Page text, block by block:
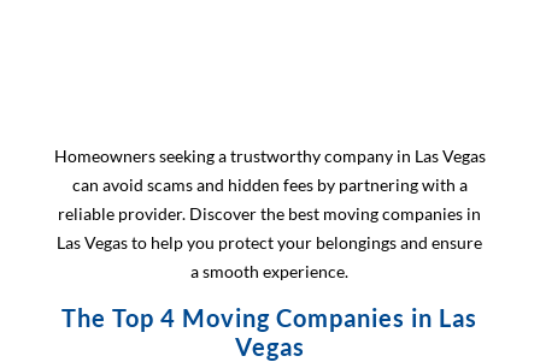
Homeowners seeking a trustworthy company in Las Vegas
can avoid scams and hidden fees by partnering with a
reliable provider. Discover the best moving companies in
Las Vegas to help you protect your belongings and ensure
a smooth experience.
The Top 4 Moving Companies in Las
Vegas